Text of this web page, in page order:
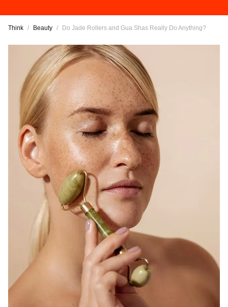
Think / Beauty / Do Jade Rollers and Gua Shas Really Do Anything?